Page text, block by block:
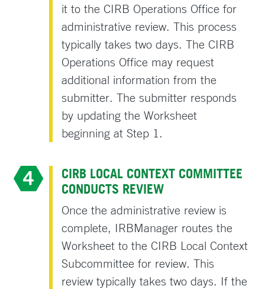
it to the CIRB Operations Office for
administrative review. This process
typically takes two days. The CIRB
Operations Office may request
additional information from the
submitter. The submitter responds
by updating the Worksheet
beginning at Step 1.
CIRB LOCAL CONTEXT COMMITTEE
CONDUCTS REVIEW
Once the administrative review is
complete, IRBManager routes the
Worksheet to the CIRB Local Context
Subcommittee for review. This
review typically takes two days. If the